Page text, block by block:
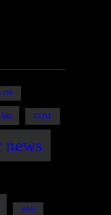
FM
EDM
news
R&B